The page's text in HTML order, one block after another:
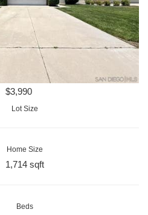
$3,990
Lot Size
Home Size
1,714 sqft
Beds